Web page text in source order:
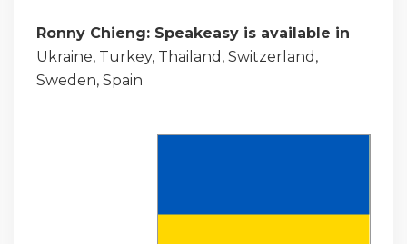
Ronny Chieng: Speakeasy is available in
Ukraine, Turkey, Thailand, Switzerland,
Sweden, Spain